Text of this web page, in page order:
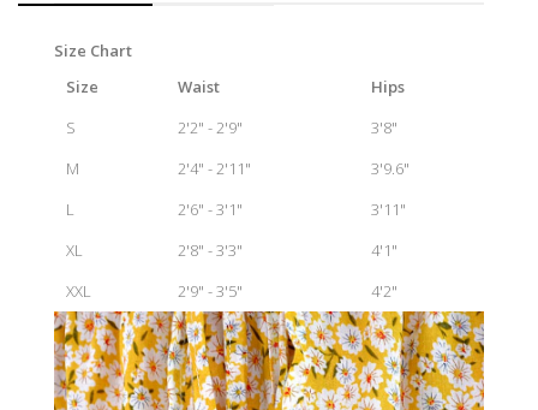
Size Chart
Size
Waist
Hips
S
2'2" - 2'9"
3'8"
M
2'4" - 2'11"
3'9.6"
L
2'6" - 3'1"
3'11"
XL
2'8" - 3'3"
4'1"
XXL
2'9" - 3'5" 4'2"